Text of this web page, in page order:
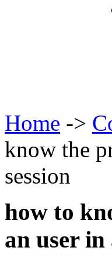
Home ->
know the
session
how to
an user in